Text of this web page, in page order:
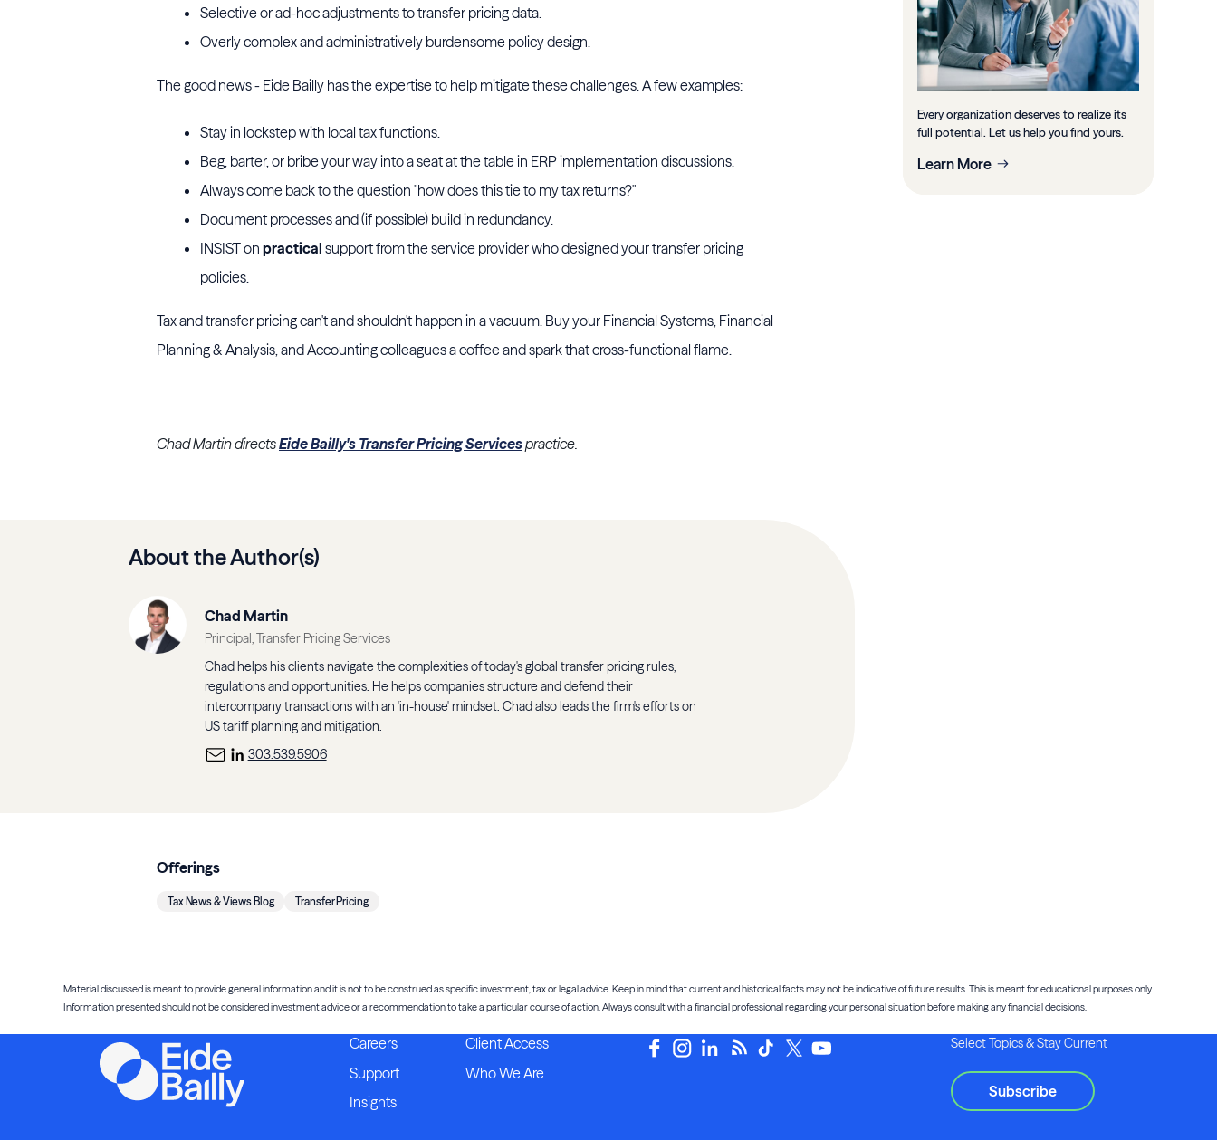
Selective or ad-hoc adjustments to transfer pricing data.
Overly complex and administratively burdensome policy design.
The good news - Eide Bailly has the expertise to help mitigate these challenges. A few examples:
Stay in lockstep with local tax functions.
Beg, barter, or bribe your way into a seat at the table in ERP implementation discussions.
Always come back to the question "how does this tie to my tax returns?"
Document processes and (if possible) build in redundancy.
INSIST on practical support from the service provider who designed your transfer pricing
policies.
Tax and transfer pricing can't and shouldn't happen in a vacuum. Buy your Financial Systems, Financial
Planning & Analysis, and Accounting colleagues a coffee and spark that cross-functional flame.
Chad Martin directsEide Bailly's Transfer Pricing Servicespractice.
Every organization deserves to realize its
full potential. Let us help you find yours.
Learn More
About the Author(s)
Chad Martin
Principal, Transfer Pricing Services
Chad helps his clients navigate the complexities of today's global transfer pricing rules,
regulations and opportunities. He helps companies structure and defend their
intercompany transactions with an 'in-house' mindset. Chad also leads the firm's efforts on
US tariff planning and mitigation.
303.539.5906
Offerings
Tax News & Views Blog Transfer Pricing
Material discussed is meant to provide general information and it is not to be construed as specific investment, tax or legal advice. Keep in mind that current and historical facts may not be indicative of future results. This is meant for educational purposes only.
Information presented should not be considered investment advice or a recommendation to take a particular course of action. Always consult with a financial professional regarding your personal situation before making any financial decisions.
Careers
Client Access
Support
Who We Are
Insights
Select Topics & Stay Current
Subscribe